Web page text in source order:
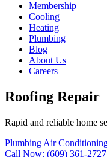
Membership
Cooling
Heating
Plumbing
Blog
About Us
Careers
Roofing Repair
Rapid and reliable home
Plumbing Air
Call Now: (609) 361-2727